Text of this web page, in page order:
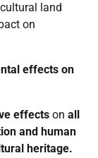
land
on
effects on
effects on all
and human
heritage.